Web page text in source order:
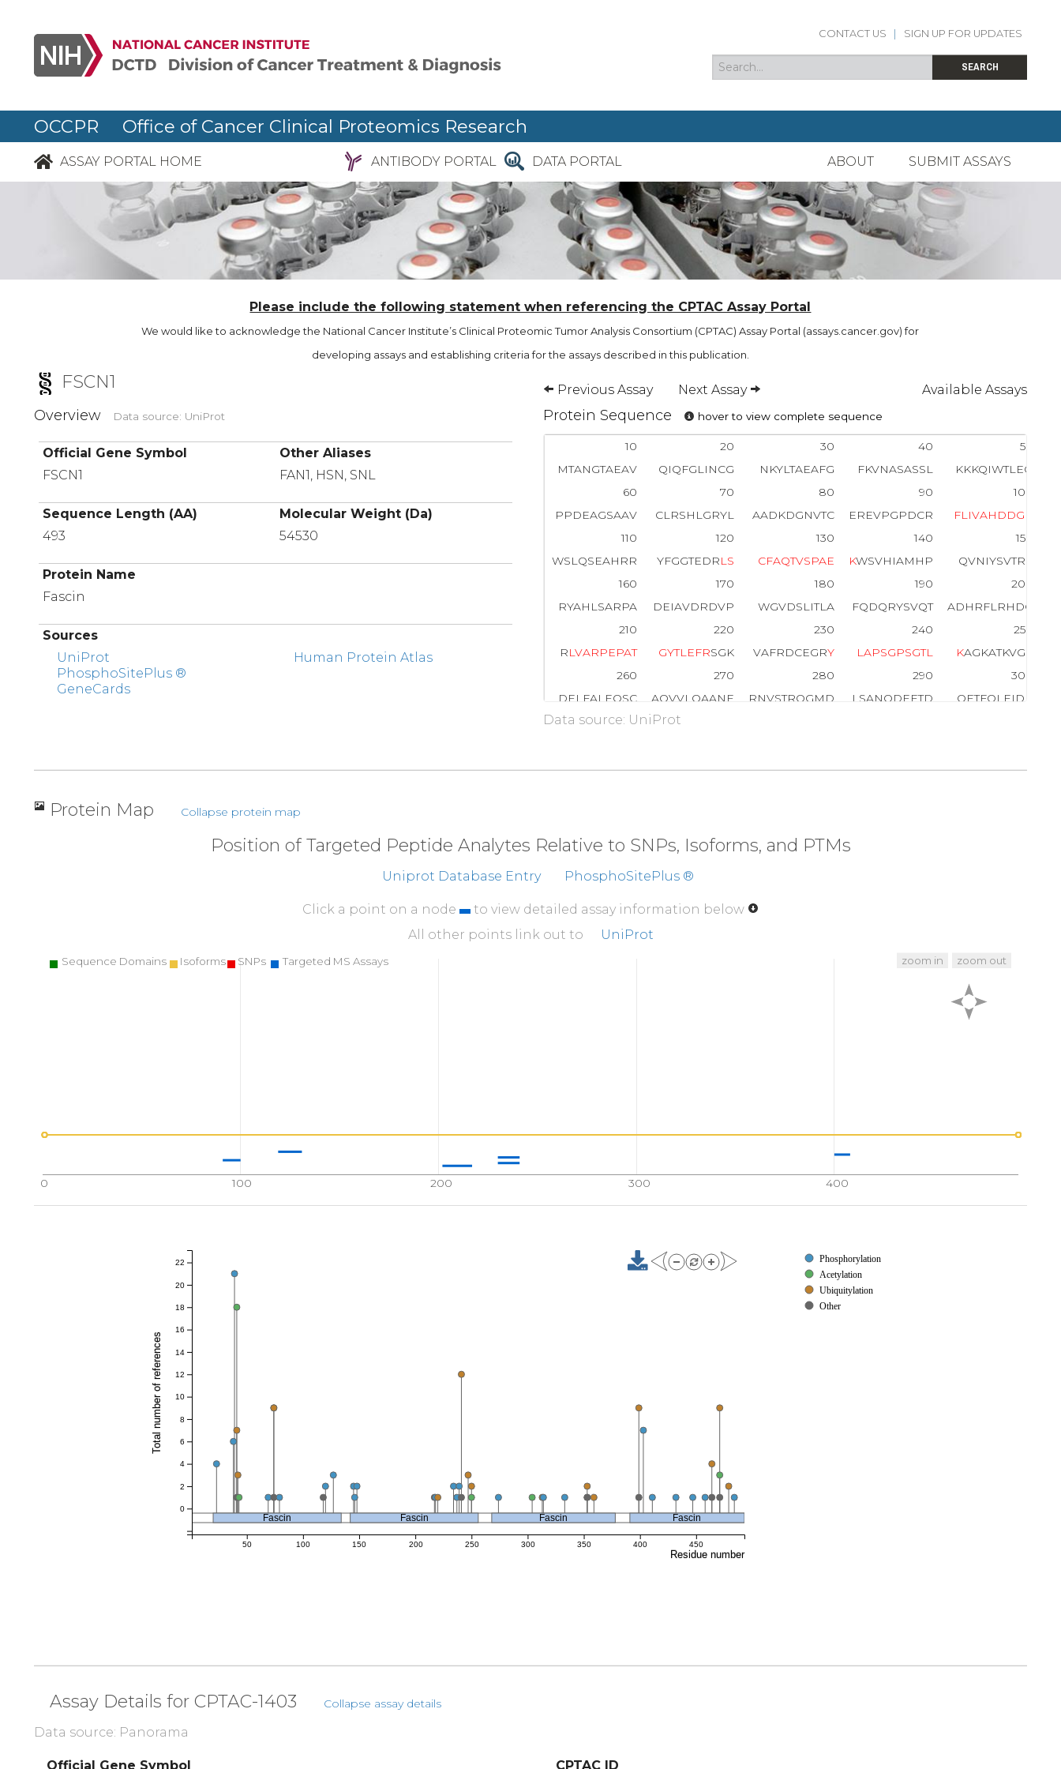
CONTACT US SIGN UP FOR UPDATES
SEARCH
Search
OCCPR Office of Cancer Clinical Proteomics Research
ASSAY PORTAL HOME ANTIBODY PORTAL DATA PORTAL ABOUT SUBMIT ASSAYS
Please include the following statement when referencing the CPTAC Assay Portal
We would like to acknowledge the National Cancer Institute’s Clinical Proteomic Tumor Analysis Consortium (CPTAC) Assay Portal (assays.cancer.gov) for
developing assays and establishing criteria for the assays described in this publication.
FSCN1 Previous Assay Next Assay Available Assays
Overview Data source: UniProt
Official Gene Symbol
Other Aliases
FSCN1
FAN1, HSN, SNL
Sequence Length (AA)
Molecular Weight (Da)
493
54530
Protein Name
Fascin
Sources
UniProt
PhosphoSitePlus ®
GeneCards
Human Protein Atlas
Protein Sequence hover to view complete sequence
10 20 30 40
50
MTANGTAEAV
QIQFGLINCG NKYLTAEAFG FKVNASASSL
KKKQIWTLEQ
60
70 80 90
100
PPDEAGSAAV
CLRSHLGRYL AADKDGNVTC EREVPGPDCR FLIVAH DDG
110
120 130 140
150
WSLQSEAHRR
YFGGTEDRLS CFAQTVSPAE KWSVHIAMHP
QVNIYSVTRK
160
170 180 190
200
RYAHLSARPA
DEIAVDRDVP WGVDSLITLA FQDQRYSVQT
ADHRFLRHDG
210
220 230 240
250
RLVARPEPAT GYTLEFRSGK VAFRDCEGRY LAPSGPSGTL KAGKATKVGK
260
270 280 290
300
DELFALEQSC
AQVVLQAANE RNVSTRQGMD LSANQDEETD
QETFQLEIDR
310
360
370 380 390
400
TL SS YDVFQLEFND GAYNIKDSTG
FFFEFCDYNK
VAIKVGGRYL
Data source: UniProt
Protein Map Collapse protein map
Position of Targeted Peptide Analytes Relative to SNPs, Isoforms, and PTMs
Uniprot Database Entry PhosphoSitePlus ®
Click a point on a node
to view detailed assay information below
All other points link out to
UniProt
0 100 200 300 400
Sequence Domains Isoforms SNPs Targeted MS Assays zoom in zoom out
Fascin Fascin Fascin Fascin
50 100 150 200 250 300 350 400 450
Residue number
0
2
4
6
8
10
12
14
16
18
20
22
Total number of references
Phosphorylation
Acetylation
Ubiquitylation
Other
Assay Details for CPTAC-1403 Collapse assay details
Data source: Panorama
Official Gene Symbol
CPTAC ID